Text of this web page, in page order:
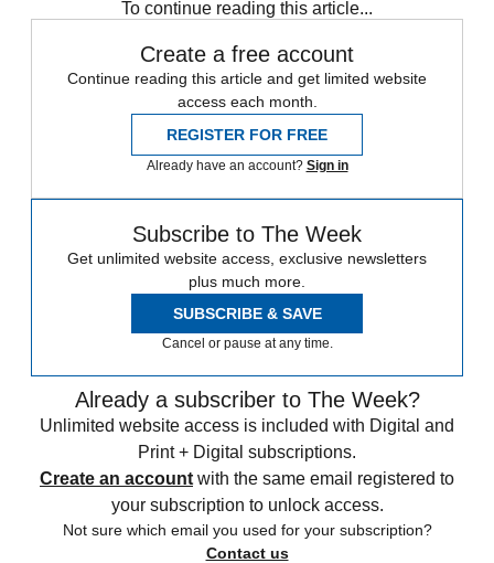
To continue reading this article...
Create a free account
Continue reading this article and get limited website
access each month.
REGISTER FOR FREE
Already have an account? Sign in
Subscribe to The Week
Get unlimited website access, exclusive newsletters
plus much more.
SUBSCRIBE & SAVE
Cancel or pause at any time.
Already a subscriber to The Week?
Unlimited website access is included with Digital and
Print + Digital subscriptions.
Create an account with the same email registered to
your subscription to unlock access.
Not sure which email you used for your subscription?
Contact us